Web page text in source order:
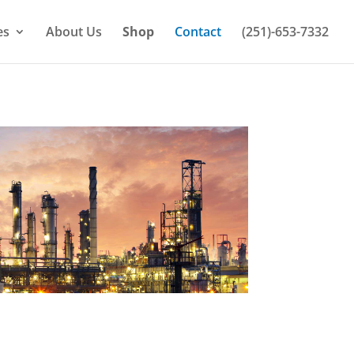
About Us Shop Contact (251)-653-7332